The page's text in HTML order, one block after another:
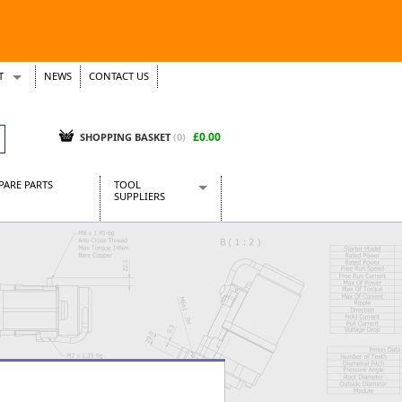
NEWS CONTACT US
SHOPPING BASKET (0) £0.00
PARTS
TOOL
SUPPLIERS
CraftPRO Tools
Dellonda
Draper Tools
Kielder
Presto Tools
Sealey Power Tools